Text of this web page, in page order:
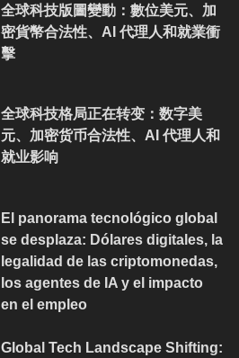
全球科技版圖變動：數位美元、加
密貨幣合法性、AI 代理人和就業衝
擊
全球科技格局正在转变：数字美
元、加密货币合法性、AI 代理人和
就业影响
El panorama tecnológico global
se desplaza: Dólares digitales, la
legalidad de las criptomonedas,
los agentes de IA y el impacto
en el empleo
Global Tech Landscape Shifting: